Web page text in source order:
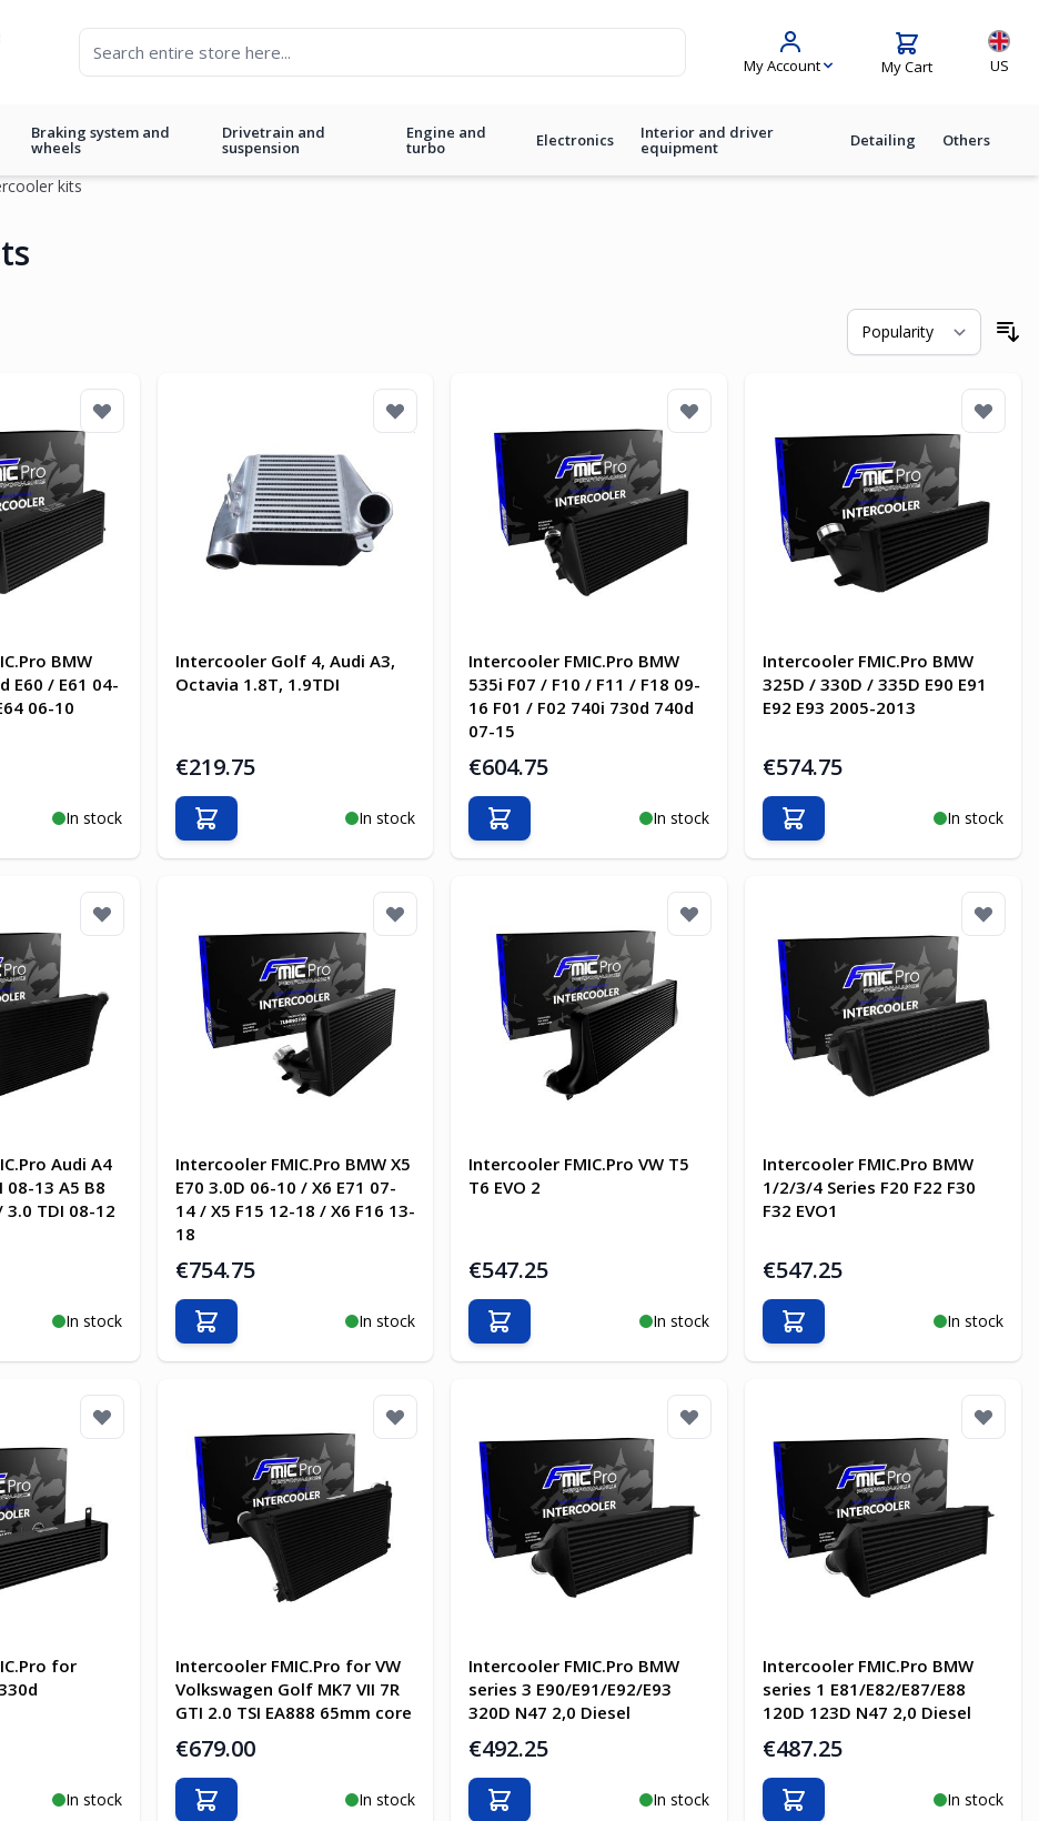
My Account My Cart US
Braking system and
wheels
Drivetrain and
suspension
Engine and
turbo Electronics Interior and driver
equipment Detailing Others
kits
BMW
E60 / E61 04-
06-10
In stock
Intercooler Golf 4, Audi A3,
Octavia 1.8T, 1.9TDI
€219.75
In stock
Add to Cart
Intercooler FMIC.Pro BMW
535i F07 / F10 / F11 / F18 09-
16 F01 / F02 740i 730d 740d
07-15
€604.75
In stock
Add to Cart
Intercooler FMIC.Pro BMW
325D / 330D / 335D E90 E91
E92 E93 2005-2013
€574.75
In stock
Add to Cart
Audi A4
08-13 A5 B8
3.0 TDI 08-12
In stock
Intercooler FMIC.Pro BMW X5
E70 3.0D 06-10 / X6 E71 07-
14 / X5 F15 12-18 / X6 F16 13-
18
€754.75
In stock
Add to Cart
Intercooler FMIC.Pro VW T5
T6 EVO 2
€547.25
In stock
Add to Cart
Intercooler FMIC.Pro BMW
1/2/3/4 Series F20 F22 F30
F32 EVO1
€547.25
In stock
Add to Cart
for
In stock
Intercooler FMIC.Pro for VW
Volkswagen Golf MK7 VII 7R
GTI 2.0 TSI EA888 65mm core
€679.00
In stock
Add to Cart
Intercooler FMIC.Pro BMW
series 3 E90/E91/E92/E93
320D N47 2,0 Diesel
€492.25
In stock
Add to Cart
Intercooler FMIC.Pro BMW
series 1 E81/E82/E87/E88
120D 123D N47 2,0 Diesel
€487.25
In stock
Add to Cart